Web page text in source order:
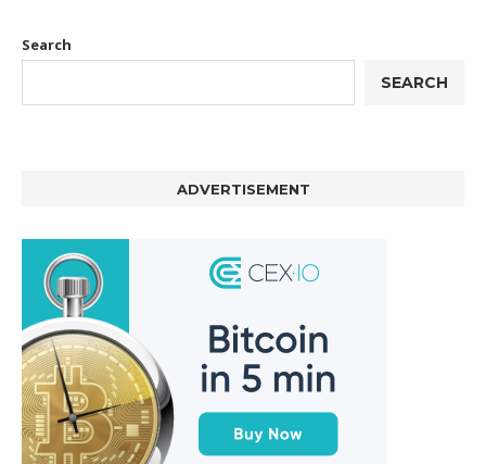
Search
SEARCH
ADVERTISEMENT